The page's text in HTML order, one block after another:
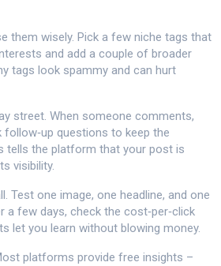
them wisely. Pick a few niche tags that
and add a couple of broader
tags look spammy and can hurt
street. When someone comments,
follow‑up questions to keep the
tells the platform that your post is
visibility.
Test one image, one headline, and one
a few days, check the cost‑per‑click
let you learn without blowing money.
platforms provide free insights –